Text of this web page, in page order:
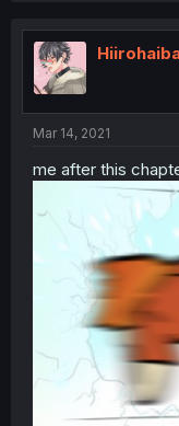
Mar 14, 2021
me after this